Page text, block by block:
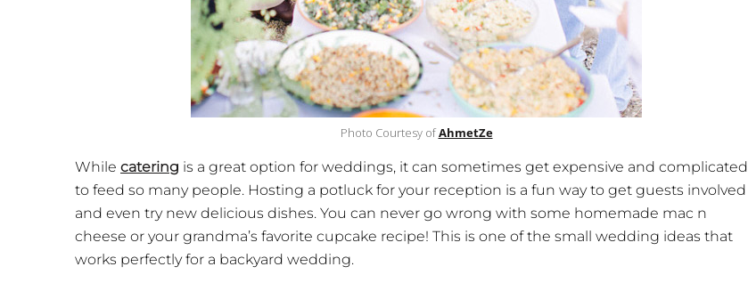
Photo Courtesy ofAhmetZe
While catering is a great option for weddings, it can sometimes get expensive and complicated
to feed so many people. Hosting a potluck for your reception is a fun way to get guests involved
and even try new delicious dishes. You can never go wrong with some homemade mac n
cheese or your grandma’s favorite cupcake recipe! This is one of the small wedding ideas that
works perfectly for a backyard wedding.